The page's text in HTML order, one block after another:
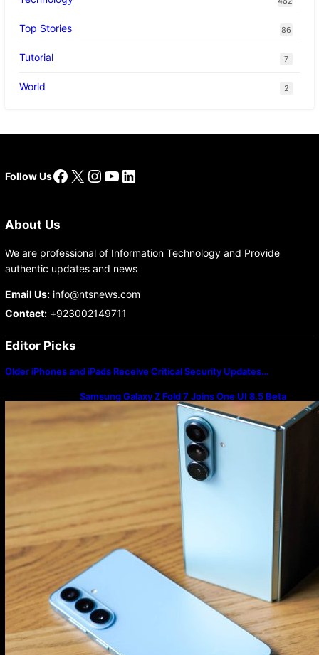
Top Stories 86
Tutorial 7
World 2
Follow UsFacebook
X Instagram
YouTube
LinkedIn
About Us
We are professional of Information Technology and Provide
authentic updates and news
Email Us:info@ntsnews.com
Contact:+923002149711
Editor Picks
Older iPhones and iPads Receive Critical Security Updates…
Samsung Galaxy Z Fold 7 Joins One UI 8.5 Beta
Program